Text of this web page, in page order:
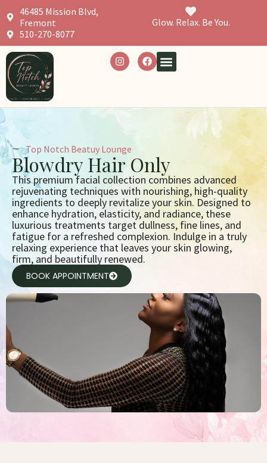
46485 Mission Blvd,
Fremont
510-270-8077
Glow. Relax. Be You.
Top Notch Beatuy Lounge
Blowdry Hair Only
This premium facial collection combines advanced
rejuvenating techniques with nourishing, high-quality
ingredients to deeply revitalize your skin. Designed to
enhance hydration, elasticity, and radiance, these
luxurious treatments target dullness, fine lines, and
fatigue for a refreshed complexion. Indulge in a truly
relaxing experience that leaves your skin glowing,
firm, and beautifully renewed.
BOOK APPOINTMENT